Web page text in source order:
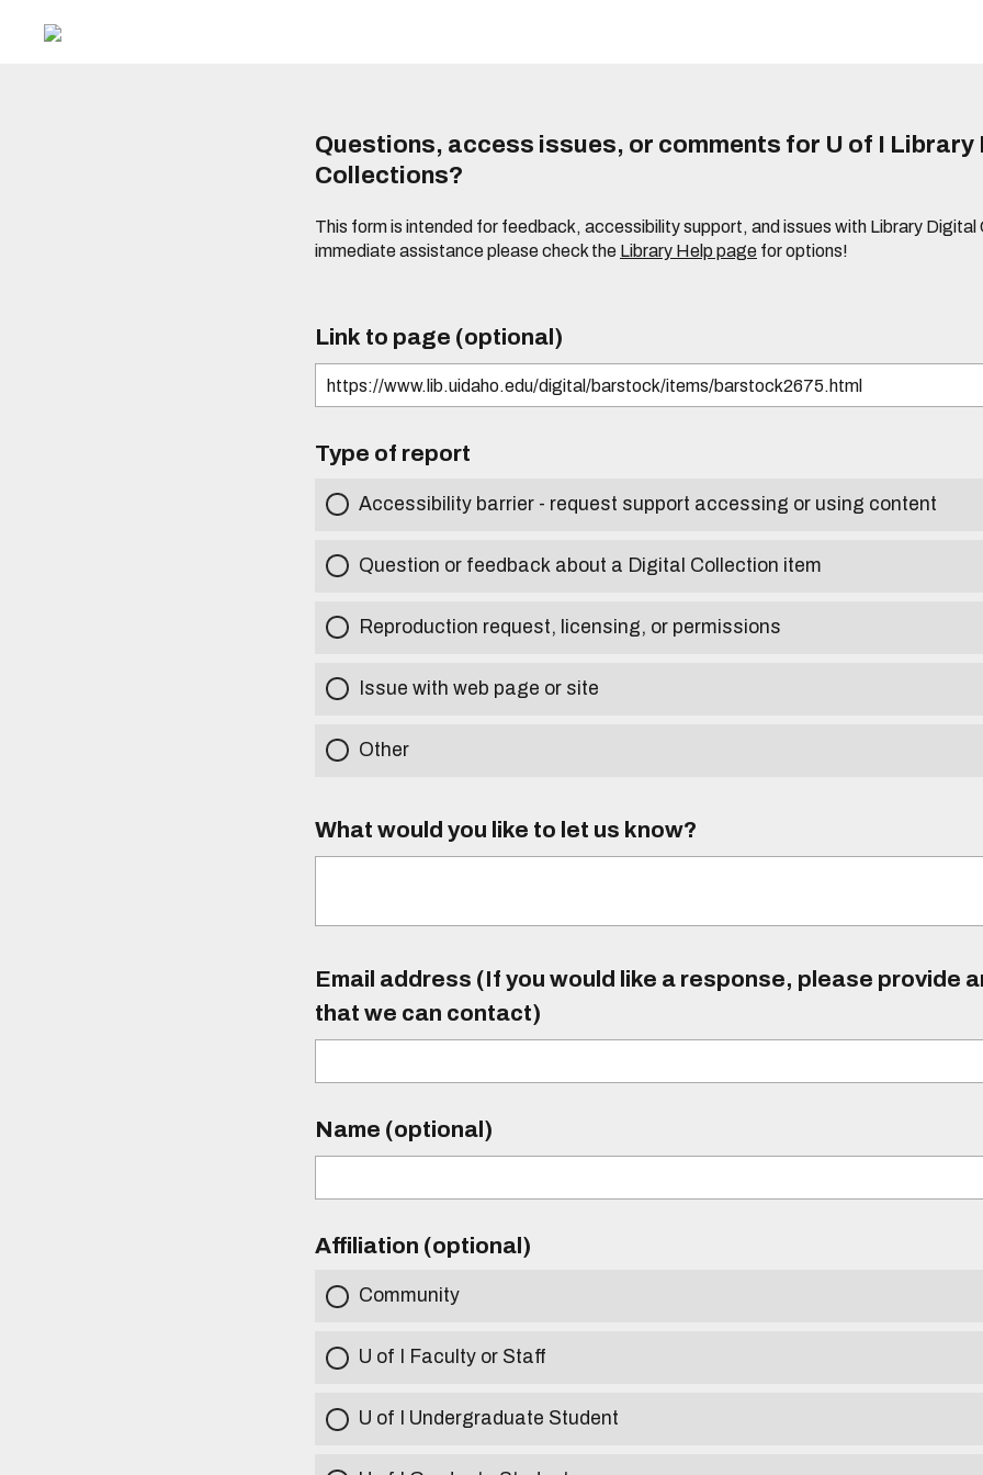
Questions, access issues, or comments for U of I Library
Collections?
This form is intended for feedback, accessibility support, and issues with Library Digital
immediate assistance please check the Library Help page for options!
Link to page (optional)
Type of report
Accessibility barrier - request support accessing or using content
Question or feedback about a Digital Collection item
Reproduction request, licensing, or permissions
Issue with web page or site
Other
What would you like to let us know?
Email address (If you would like a response, please provide
that we can contact)
Name (optional)
Affiliation (optional)
Community
U of I Faculty or Staff
U of I Undergraduate Student